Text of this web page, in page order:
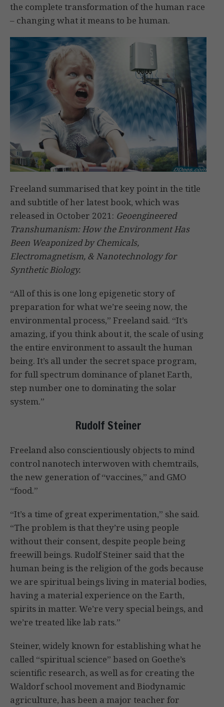
the complete transformation of the human race
– changing what it means to be human.
Freeland summarised that key point in the title
and subtitle of her latest book, which was
released in October 2021: Geoengineered
Transhumanism: How the Environment Has
Been Weaponized by Chemicals,
Electromagnetism, & Nanotechnology for
Synthetic Biology.
“All of this is one long epigenetic story of
preparation for what we’re seeing now, the
environmental process,” Freeland said. “It’s
amazing, if you think about it, the scale of using
the entire environment to assault the human
being. It’s all under the secret space program,
for full spectrum dominance of planet Earth,
step number one to dominating the solar
system.”
Rudolf Steiner
Freeland also conscientiously objects to mind
control nanotech interwoven with chemtrails,
the new generation of “vaccines,” and GMO
“food.”
“It’s a time of great experimentation,” she said.
“The problem is that they’re using people
without their consent, despite people being
freewill beings. Rudolf Steiner said that the
human being is the religion of the gods because
we are spiritual beings living in material bodies,
having a material experience on the Earth,
spirits in matter. We’re very special beings, and
we’re treated like lab rats.”
Steiner, widely known for establishing what he
called “spiritual science” based on Goethe’s
scientific research, as well as for creating the
Waldorf school movement and Biodynamic
agriculture, has been a major teacher for